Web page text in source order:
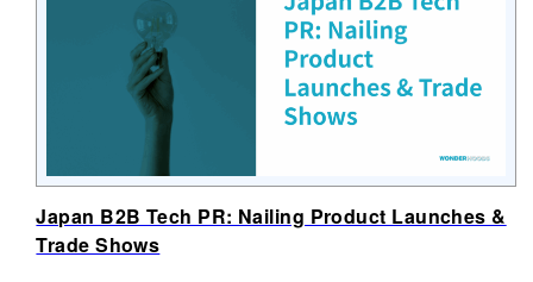
Japan B2B Tech PR: Nailing Product Launches &
Trade Shows